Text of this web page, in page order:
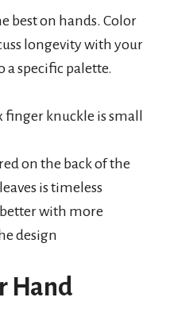
best on hands. Color
longevity with your
specific palette.
finger knuckle is small
on the back of the
is timeless
better with more
design
Hand